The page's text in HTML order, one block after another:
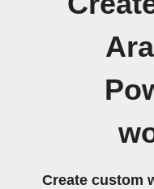
Create custom